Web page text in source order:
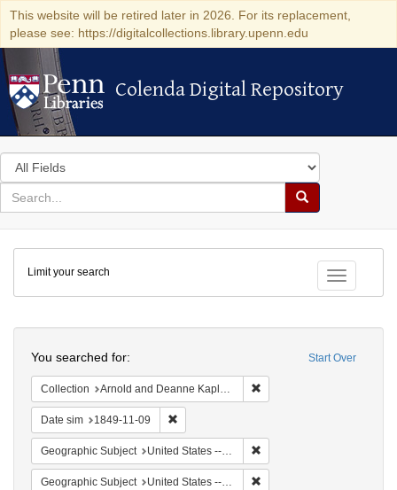
This website will be retired later in 2026. For its replacement,
please see: https://digitalcollections.library.upenn.edu
Colenda Digital Repository
Colenda Digital Repository
Search
in
for
search
Search
Colenda
Digital
Repository
Toggle
Limit your search
Start Over
You searched for:
Collection Arnold and Deanne Kaplan Collection of Early American Judaica (University of Pennsylvania)
Date sim 1849-11-09
Geographic Subject United States -- Louisiana
Geographic Subject United States -- Louisiana -- Lafayette